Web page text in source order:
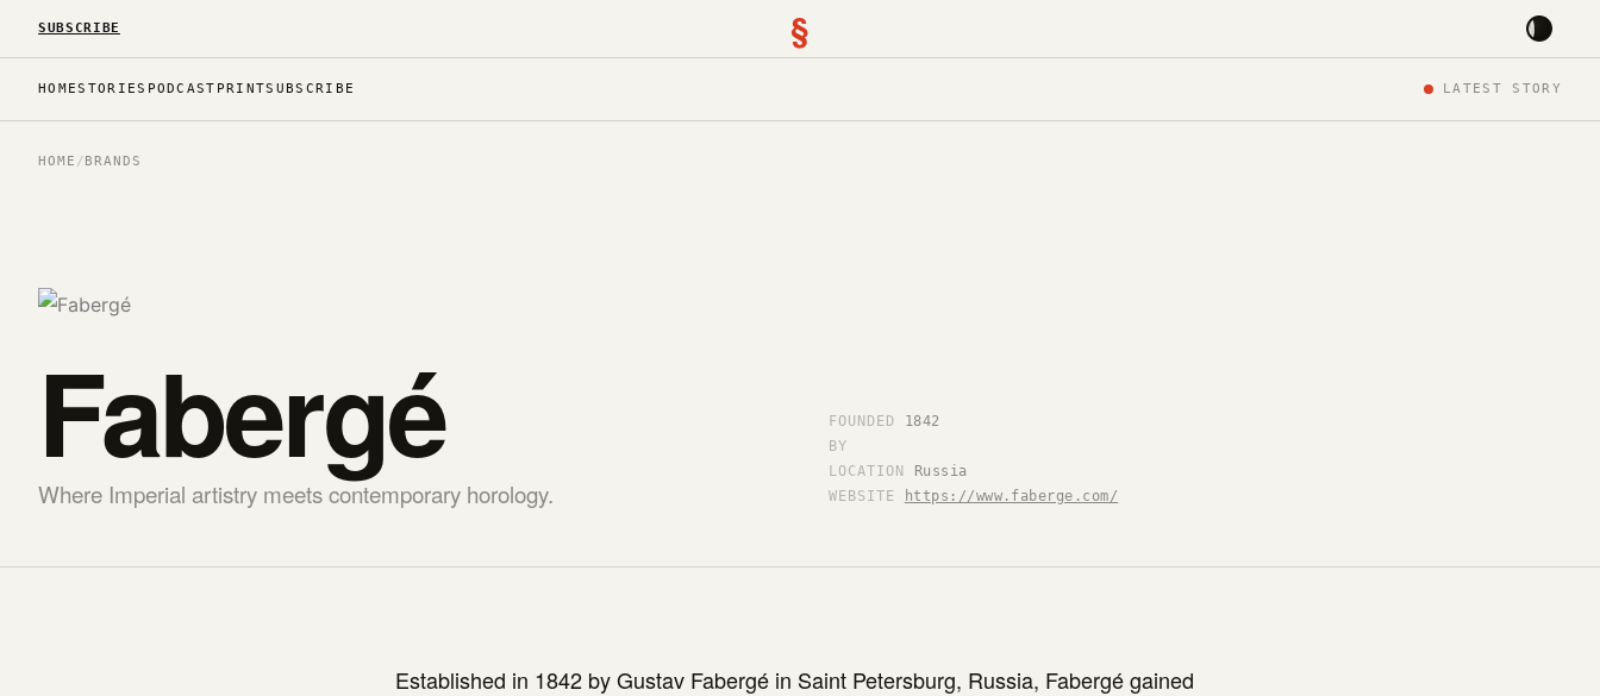
SUBSCRIBE §
HOMESTORIES PODCAST PRINTSUBSCRIBE LATEST STORY
HOME /BRANDS
Fabergé
Where Imperial artistry meets contemporary horology.
FOUNDED
1842
BY
LOCATION
Russia
WEBSITE
https://www.faberge.com/
Established in 1842 by Gustav Fabergé in Saint Petersburg, Russia, Fabergé gained